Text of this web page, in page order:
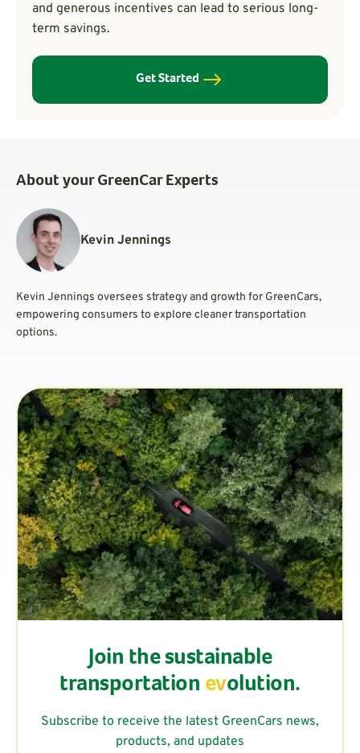
and generous incentives can lead to serious long-
term savings.
Get Started
About your GreenCar Experts
Kevin Jennings
Kevin Jennings oversees strategy and growth for GreenCars,
empowering consumers to explore cleaner transportation
options.
Join the sustainable
transportation evolution.
Subscribe to receive the latest GreenCars news,
products, and updates